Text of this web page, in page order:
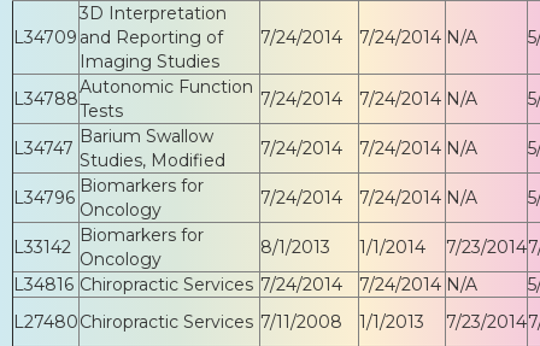
L34709
3D Interpretation
and Reporting of
Imaging Studies
7/24/2014 7/24/2014 N/A
L34788
Autonomic Function
Tests
7/24/2014 7/24/2014 N/A
L34747
Barium Swallow
Studies, Modified
7/24/2014 7/24/2014 N/A
L34796
Biomarkers for
Oncology
7/24/2014 7/24/2014 N/A
L33142
Biomarkers for
Oncology
8/1/2013 1/1/2014 7/23/2014
L34816 Chiropractic Services 7/24/2014 7/24/2014 N/A
L27480Chiropractic Services 7/11/2008 1/1/2013 7/23/2014